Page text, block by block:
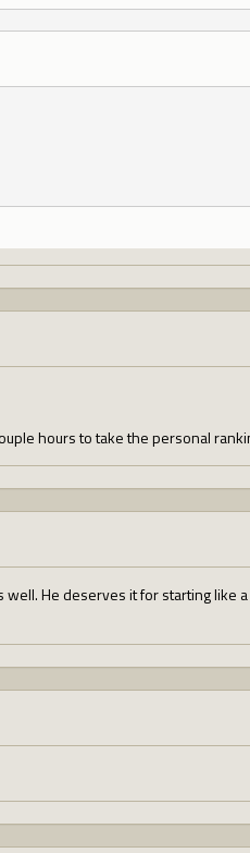
hours to take the personal
He deserves it for starting